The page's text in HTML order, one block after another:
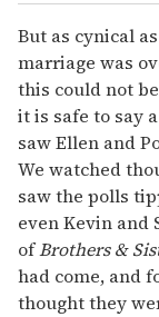
But as cynical
marriage was
this could not
it is safe to say
saw Ellen and
We watched
saw the polls
even Kevin and
ofBrothers &
had come, and
thought they